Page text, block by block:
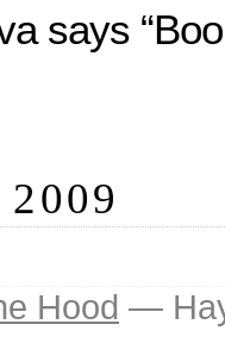
says
Hood —